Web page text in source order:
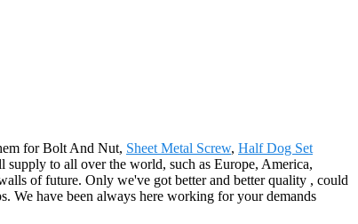
for Bolt And Nut, Sheet Metal Screw, Half Dog Set
to all over the world, such as Europe, America,
of future. Only we've got better and better quality , could
We have been always here working for your demands